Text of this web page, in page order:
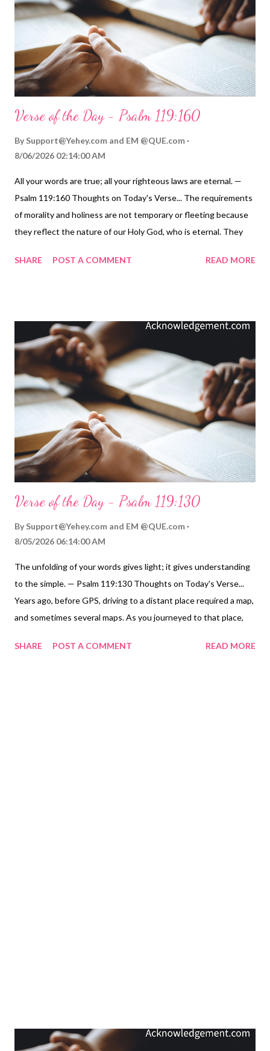
Verse of the Day - Psalm 119:160
By Support@Yehey.com and EM @QUE.com
8/06/2026 02:14:00 AM
All your words are true; all your righteous laws are eternal. —
Psalm 119:160 Thoughts on Today's Verse... The requirements
of morality and holiness are not temporary or fleeting because
they reflect the nature of our Holy God, who is eternal. They
the so-called enlightened. God's truth is true across cultures,
righteous character, gracious compassion, and faithful love and
justice. You, your nature, and your values are forever, and I want
to invest my life in what endures and is eternal. Please give me
wisdom to see through the fleeting temptations of today, the
fads of culture, and the degradations of morality, as I seek to do
what honors you. In Jesus' name, I pray. Amen. The Thoughts
and Prayer on Today's Verse are ...
SHARE POST A COMMENT READ MORE
Verse of the Day - Psalm 119:130
By Support@Yehey.com and EM @QUE.com
8/05/2026 06:14:00 AM
The unfolding of your words gives light; it gives understanding
to the simple. — Psalm 119:130 Thoughts on Today's Verse...
Years ago, before GPS, driving to a distant place required a map,
and sometimes several maps. As you journeyed to that place,
unfolded the map and found your destination. Sometimes the
SHARE POST A COMMENT READ MORE